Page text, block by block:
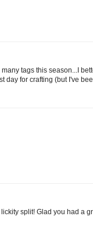
tags this season...I
day for crafting (but I've
split! Glad you had a